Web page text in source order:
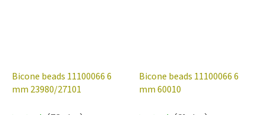
Bicone beads 11100066 6
mm 23980/27101
Bicone beads 11100066 6
mm 60010